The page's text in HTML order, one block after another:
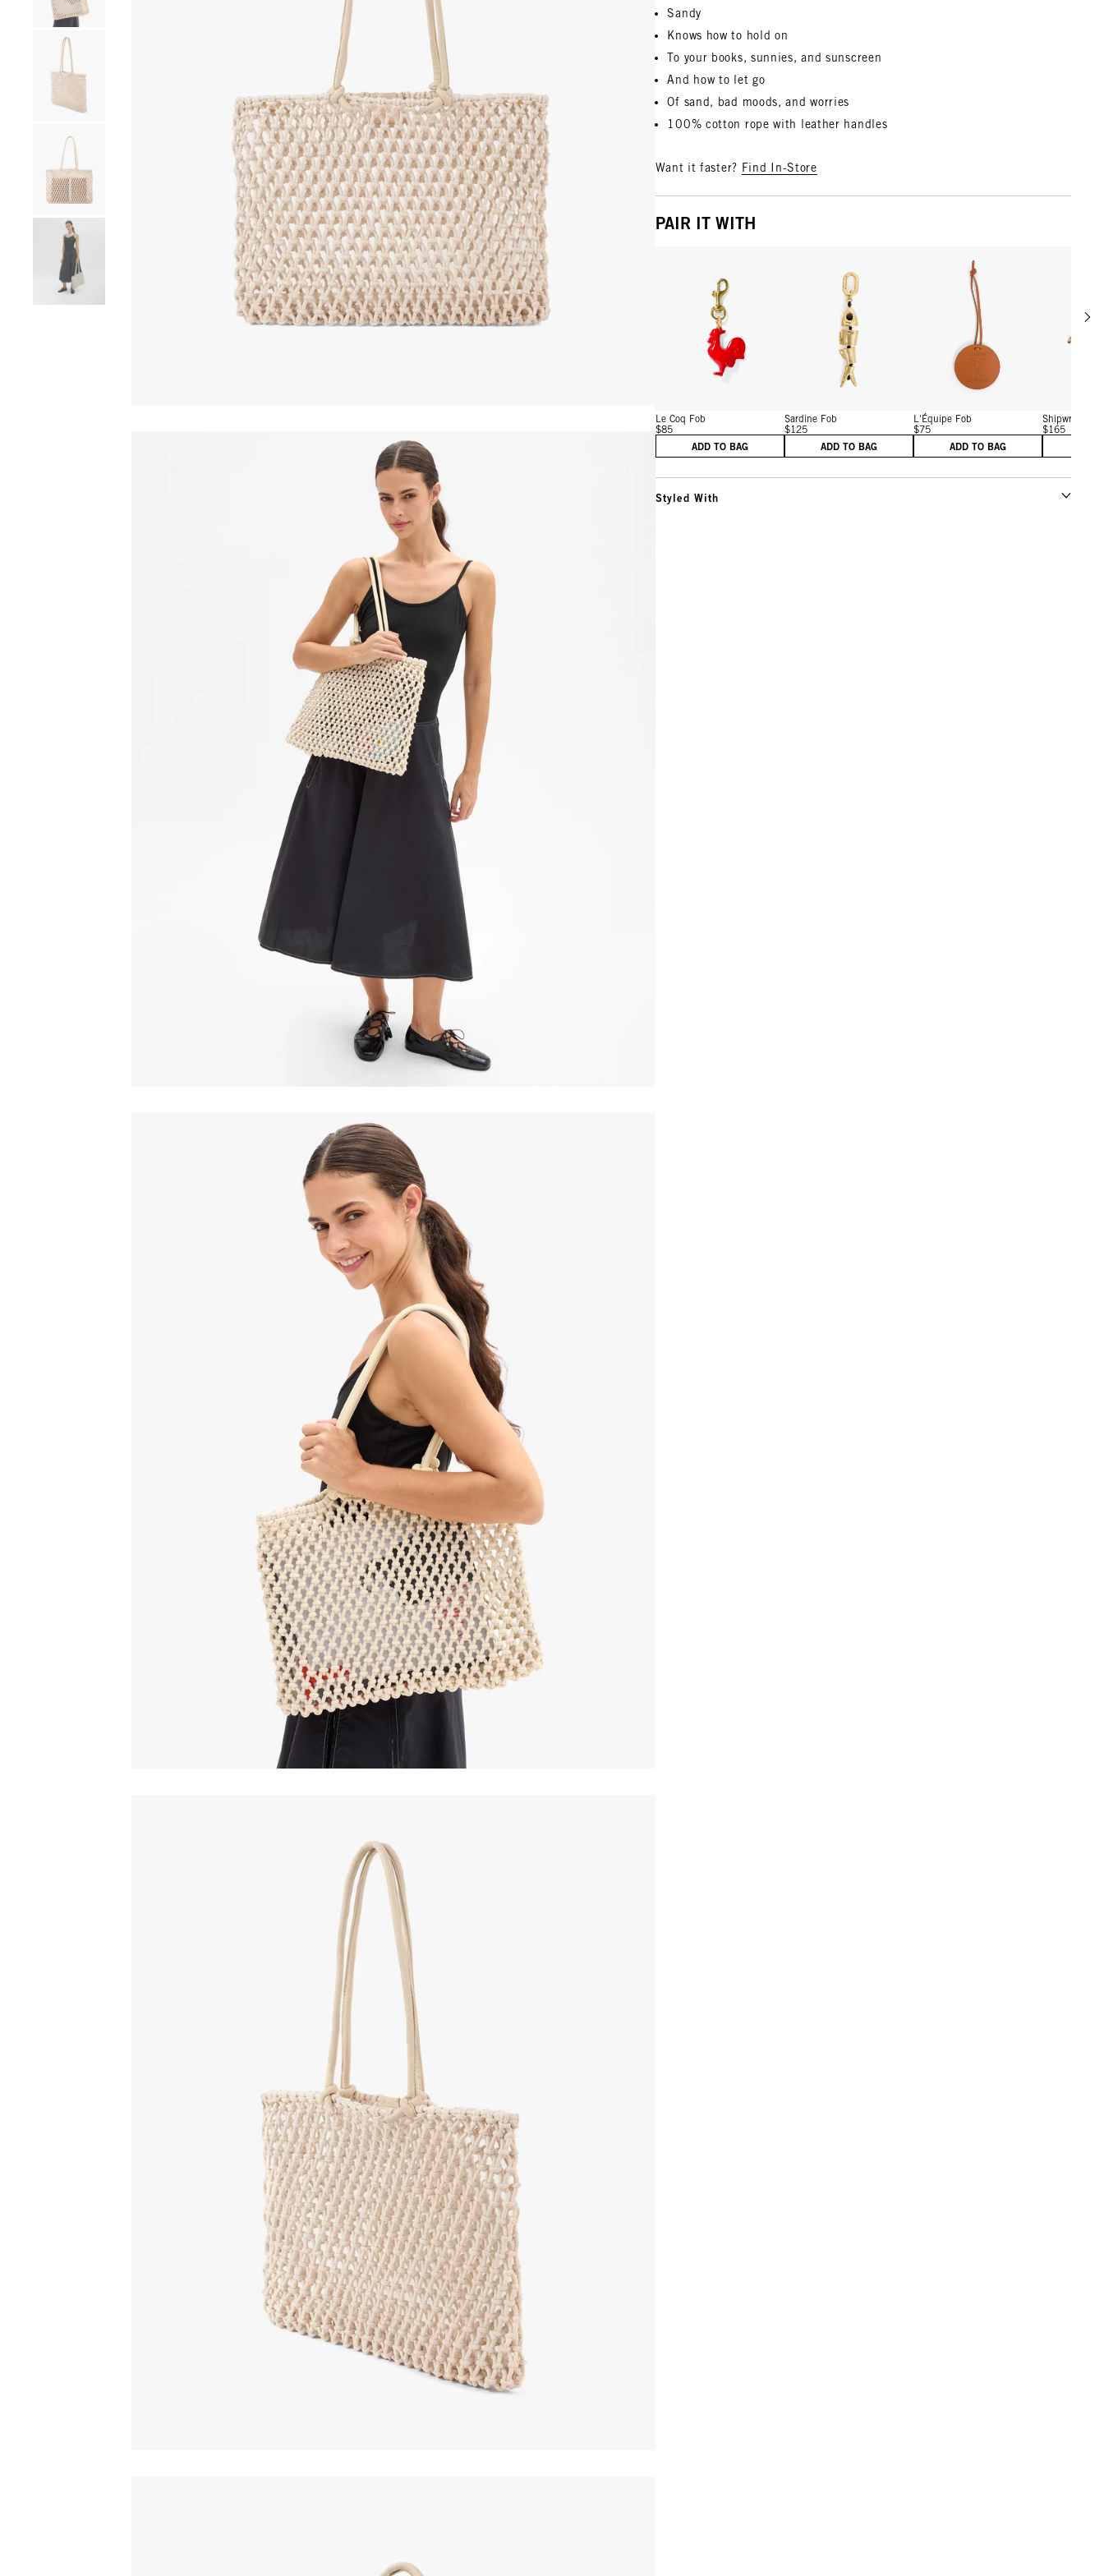
Go to product image number 4
Go to product image number 6
Sandy
Knows how to hold on
To your books, sunnies, and sunscreen
And how to let go
Of sand, bad moods, and worries
100% cotton rope with leather handles
Want it faster? Find In-Store
PAIR IT WITH
View details for Le Coq Fob
Le Coq Fob
$85
ADD TO BAG
View details for Gold
Sardine Fob
$125
ADD TO BAG
View details for Cuoio
L'Équipe Fob
$75
ADD TO BAG
Shipwreck
$165
Styled With